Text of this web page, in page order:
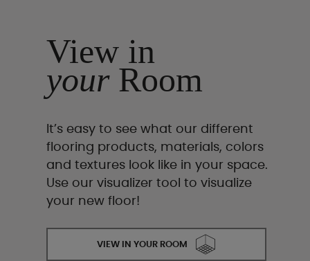
View in
yourRoom
It’s easy to see what our different
flooring products, materials, colors
and textures look like in your space.
Use our visualizer tool to visualize
your new floor!
VIEW IN YOUR ROOM